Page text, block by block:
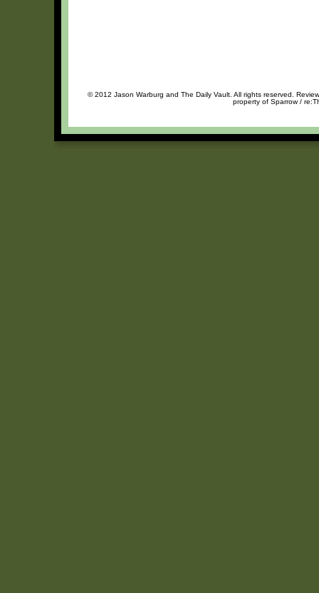
© 2012 Jason Warburg and The Daily Vault. All rights reserved.
property of Sparrow /